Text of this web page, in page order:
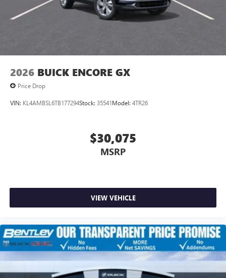
2026 BUICK ENCORE GX
Price Drop
VIN: KL4AMBSL6TB177294Stock: 35541Model: 4TR26
$30,075
MSRP
VIEW VEHICLE